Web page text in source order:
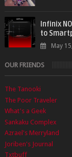
Infinix
to
May
OUR FRIENDS
The Tanooki
The Poor Traveler
What's a Geek
Sankaku Complex
Azrael's Merryland
Joriben's Journal
Txtbuff